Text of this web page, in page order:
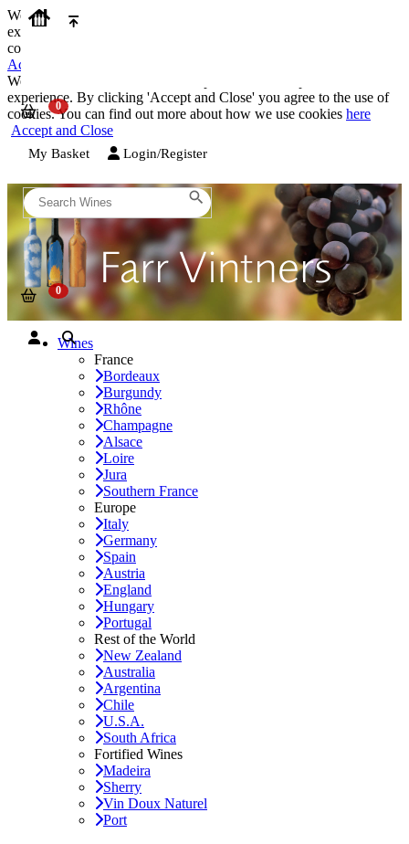
We use cookies on our website to provide the best possible
experience. By clicking 'Accept and Close' you agree to the use of
cookies. You can find out more about how we use cookies
Accept and Close
We use cookies on our website to provide the best possible
experience. By clicking 'Accept and Close' you agree to the use of
cookies. You can find out more about how we use cookies here
Accept and Close
My Basket Login/Register
Wines
France
Bordeaux
Burgundy
Rhône
Champagne
Alsace
Loire
Jura
Southern France
Europe
Italy
Germany
Spain
Austria
England
Hungary
Portugal
Rest of the World
New Zealand
Australia
Argentina
Chile
U.S.A.
South Africa
Fortified Wines
Madeira
Sherry
Vin Doux Naturel
Port